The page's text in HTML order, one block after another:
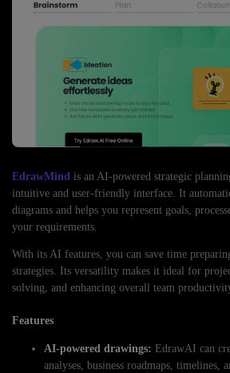
EdrawMind is an AI-powered strategic
intuitive and user-friendly interface. It
diagrams and helps you represent goals,
your requirements.
With its AI features, you can save time
strategies. Its versatility makes it ideal for
solving, and enhancing overall team
Features
AI-powered drawings: EdrawAI can
analyses, business roadmaps, timelines,